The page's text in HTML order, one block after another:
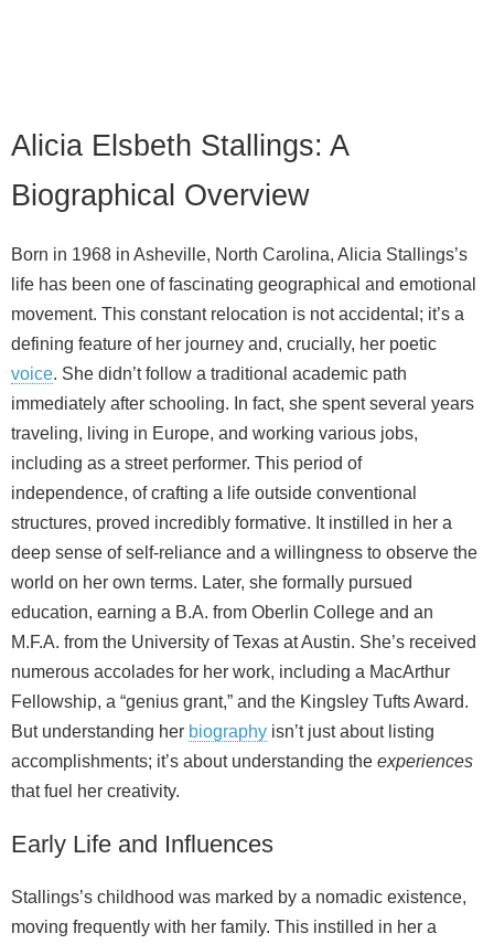
Alicia Elsbeth Stallings: A
Biographical Overview
Born in 1968 in Asheville, North Carolina, Alicia Stallings’s
life has been one of fascinating geographical and emotional
movement. This constant relocation is not accidental; it’s a
defining feature of her journey and, crucially, her poetic
voice. She didn’t follow a traditional academic path
immediately after schooling. In fact, she spent several years
traveling, living in Europe, and working various jobs,
including as a street performer. This period of
independence, of crafting a life outside conventional
structures, proved incredibly formative. It instilled in her a
deep sense of self‑reliance and a willingness to observe the
world on her own terms. Later, she formally pursued
education, earning a B.A. from Oberlin College and an
M.F.A. from the University of Texas at Austin. She’s received
numerous accolades for her work, including a MacArthur
Fellowship, a “genius grant,” and the Kingsley Tufts Award.
But understanding her biography isn’t just about listing
accomplishments; it’s about understanding the experiences
that fuel her creativity.
Early Life and Influences
Stallings’s childhood was marked by a nomadic existence,
moving frequently with her family. This instilled in her a